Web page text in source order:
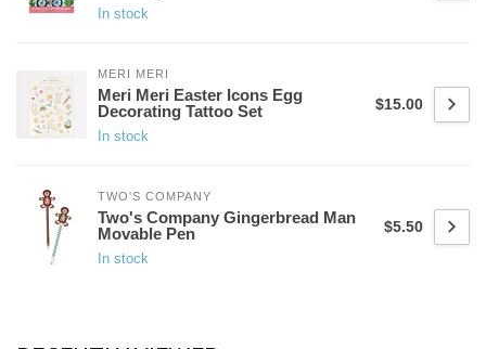
In stock
MERI MERI
Meri Meri Easter Icons Egg
Decorating Tattoo Set
In stock
$15.00
TWO'S COMPANY
Two's Company Gingerbread Man
Movable Pen
In stock
$5.50